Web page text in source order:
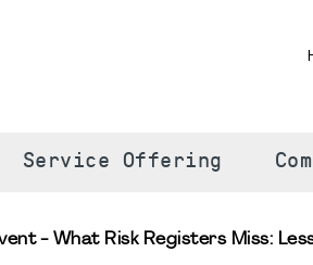
Service Offering
- What Risk Registers Miss: